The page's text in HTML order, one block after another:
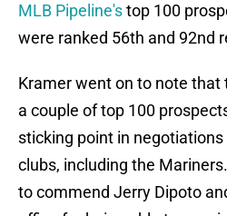
MLB Pipeline'stop 100
were ranked 56th and 92nd
Kramer went on to note that
a couple of top 100
sticking point in
clubs, including the
to commend Jerry Dipoto